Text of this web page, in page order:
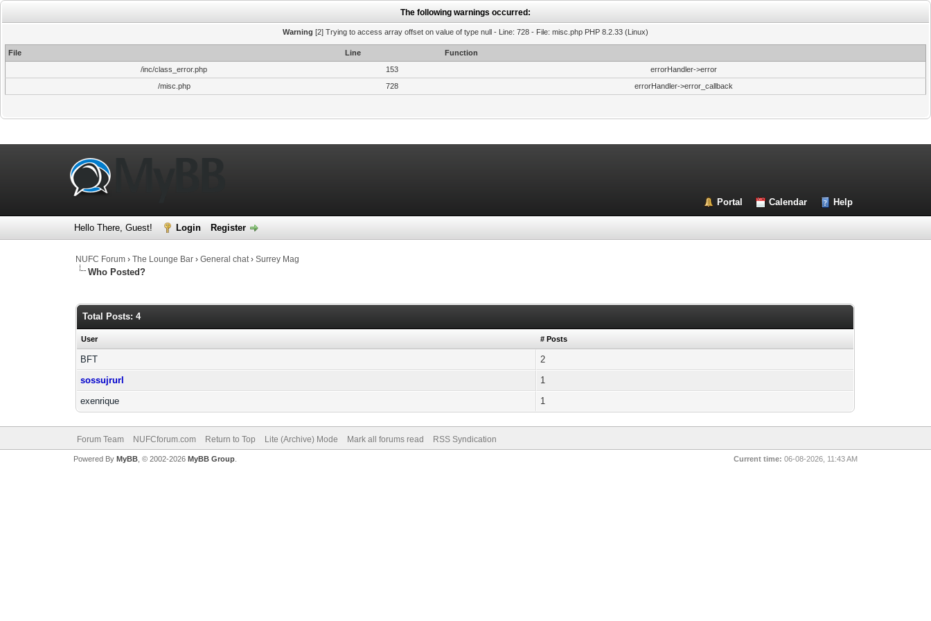
The following warnings occurred:
Warning [2] Trying to access array offset on value of type null - Line: 728 - File: misc.php PHP 8.2.33 (Linux)
File Line
Function
/inc/class_error.php
153
errorHandler->error
/misc.php
728 errorHandler->error_callback
Portal Calendar Help
Hello There, Guest! Login Register
NUFC Forum ›The Lounge Bar ›General chat›Surrey Mag
Who Posted?
Total Posts: 4
User # Posts
BFT
2
sossujrurl
1
exenrique
1
Forum Team NUFCforum.com Return to Top Lite (Archive) Mode Mark all forums read RSS Syndication
Current time: 06-08-2026, 11:43 AM
Powered By MyBB, © 2002-2026 MyBB Group.